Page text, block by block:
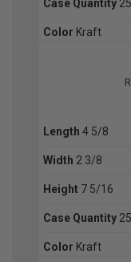
Case Quantity
Color Kraft
Length 4 5/8
Width 2 3/8
Height 7 5/16
Case Quantity
Color Kraft